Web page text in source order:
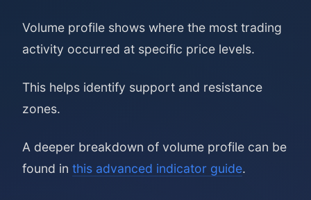
Volume profile shows where the most trading
activity occurred at specific price levels.
This helps identify support and resistance
zones.
A deeper breakdown of volume profile can be
found in this advanced indicator guide.